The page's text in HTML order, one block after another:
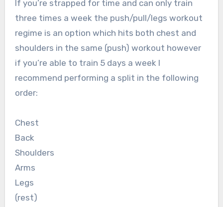
If you’re strapped for time and can only train
three times a week the push/pull/legs workout
regime is an option which hits both chest and
shoulders in the same (push) workout however
if you’re able to train 5 days a week I
recommend performing a split in the following
order:
Chest
Back
Shoulders
Arms
Legs
(rest)